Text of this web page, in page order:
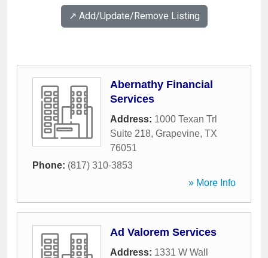
↗️ Add/Update/Remove Listing
Abernathy Financial
Services
Address: 1000 Texan Trl
Suite 218, Grapevine, TX
76051
Phone: (817) 310-3853
» More Info
Ad Valorem Services
Address: 1331 W Wall